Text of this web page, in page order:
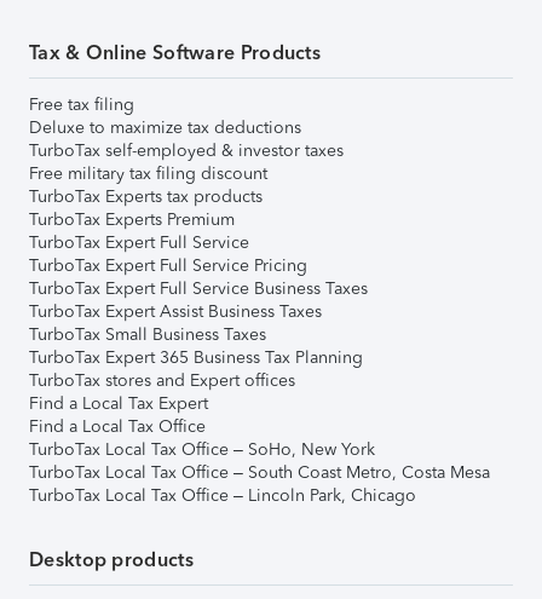
Tax & Online Software Products
Free tax filing
Deluxe to maximize tax deductions
TurboTax self-employed & investor taxes
Free military tax filing discount
TurboTax Experts tax products
TurboTax Experts Premium
TurboTax Expert Full Service
TurboTax Expert Full Service Pricing
TurboTax Expert Full Service Business Taxes
TurboTax Expert Assist Business Taxes
TurboTax Small Business Taxes
TurboTax Expert 365 Business Tax Planning
TurboTax stores and Expert offices
Find a Local Tax Expert
Find a Local Tax Office
TurboTax Local Tax Office – SoHo, New York
TurboTax Local Tax Office – South Coast Metro, Costa Mesa
TurboTax Local Tax Office – Lincoln Park, Chicago
Desktop products